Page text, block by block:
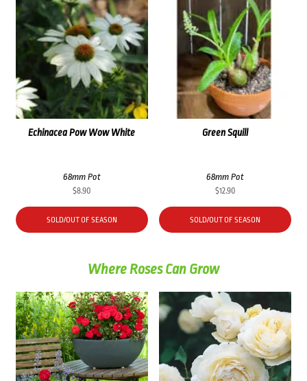
Echinacea Pow Wow White
68mm Pot
$8.90
SOLD/OUT OF SEASON
Green Squill
68mm Pot
$12.90
SOLD/OUT OF SEASON
Where Roses Can Grow